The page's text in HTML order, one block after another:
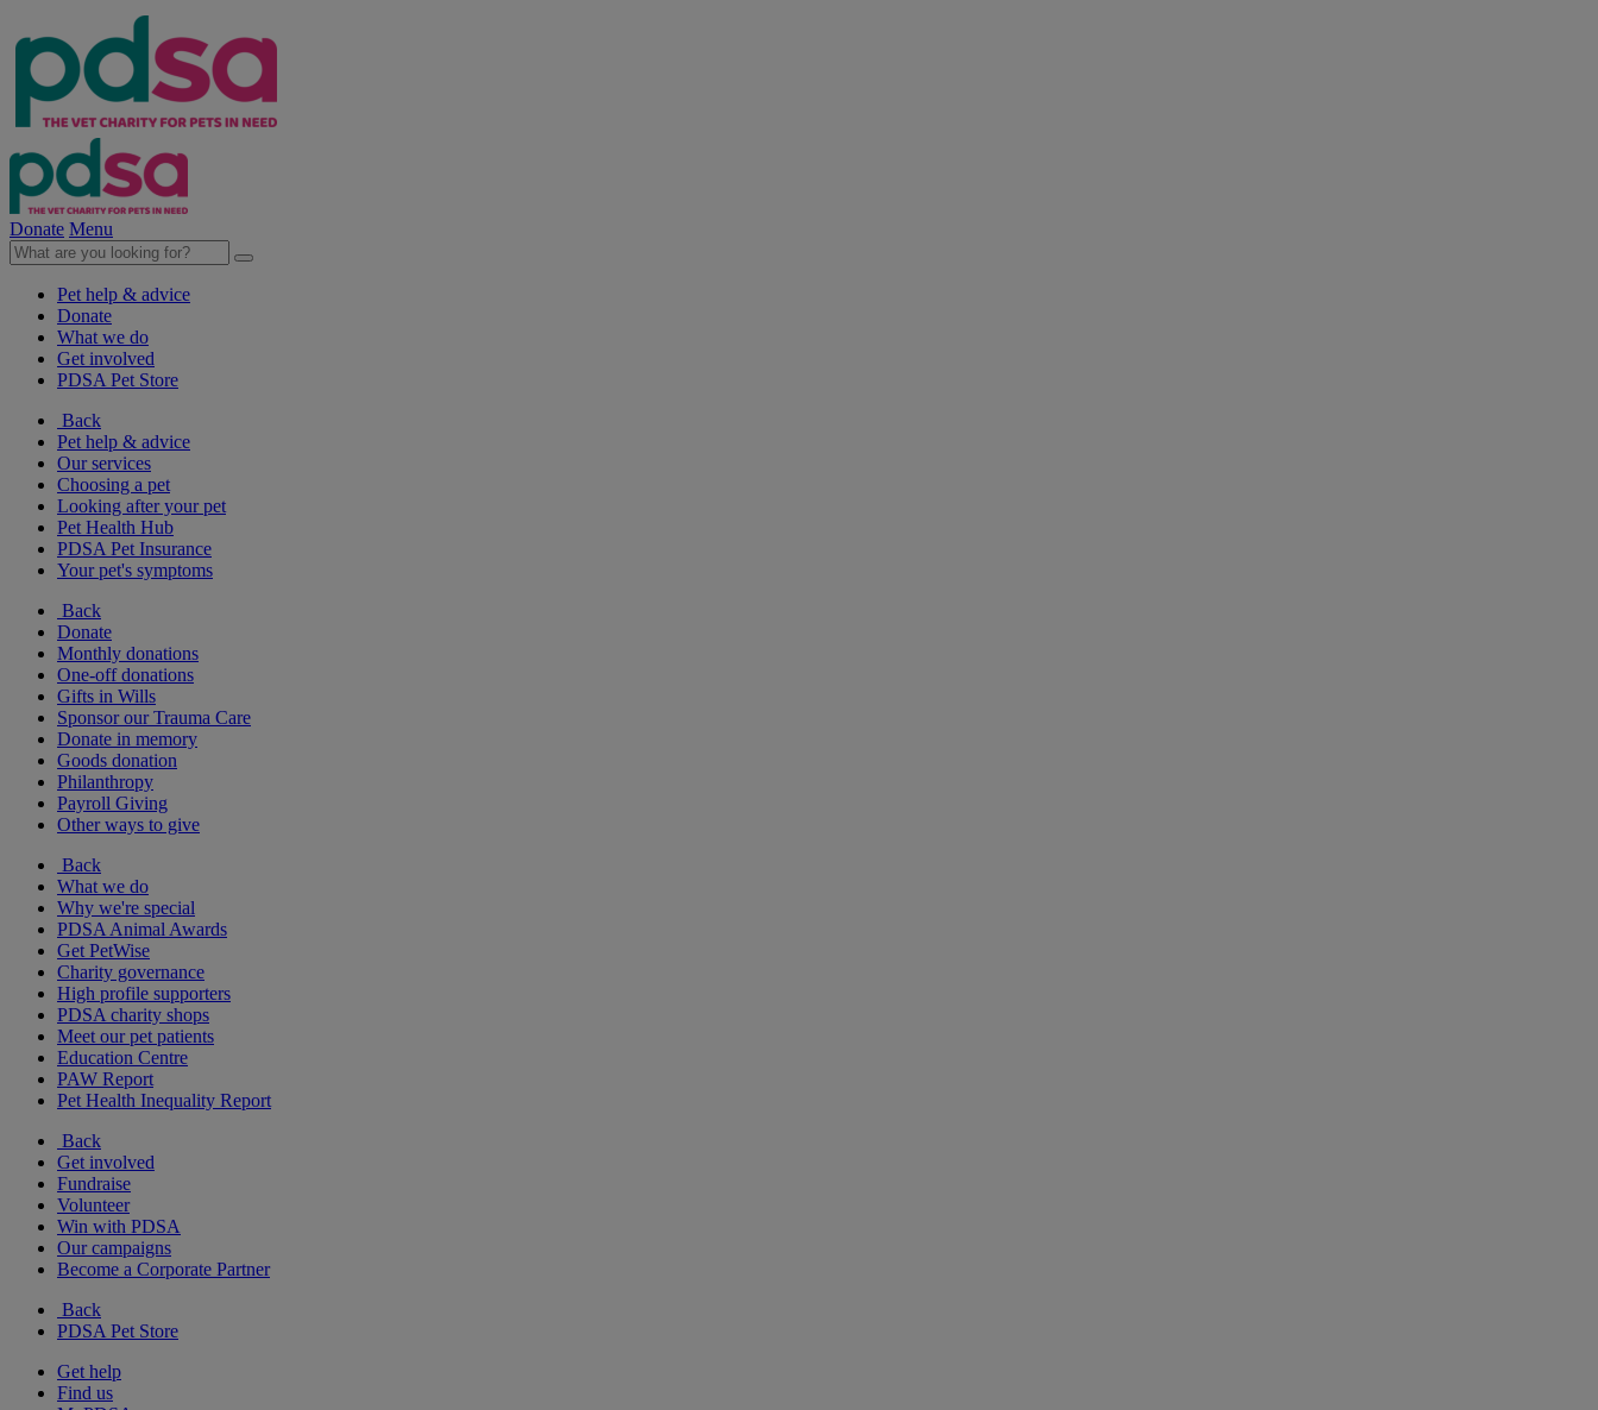
Donate Menu
Pet help & advice
Donate
What we do
Get involved
PDSA Pet Store
Back
Pet help & advice
Our services
Choosing a pet
Looking after your pet
Pet Health Hub
PDSA Pet Insurance
Your pet's symptoms
Back
Donate
Monthly donations
One-off donations
Gifts in Wills
Sponsor our Trauma Care
Donate in memory
Goods donation
Philanthropy
Payroll Giving
Other ways to give
Back
What we do
Why we're special
PDSA Animal Awards
Get PetWise
Charity governance
High profile supporters
PDSA charity shops
Meet our pet patients
Education Centre
PAW Report
Pet Health Inequality Report
Back
Get involved
Fundraise
Volunteer
Win with PDSA
Our campaigns
Become a Corporate Partner
Back
PDSA Pet Store
Get help
Find us